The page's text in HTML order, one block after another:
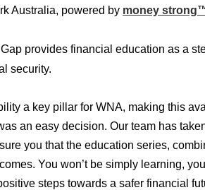
Australia, powered by money
provides financial education as a
security.
a key pillar for WNA, making this
an easy decision. Our team has
you that the education series,
You won’t be simply learning,
steps towards a safer financial